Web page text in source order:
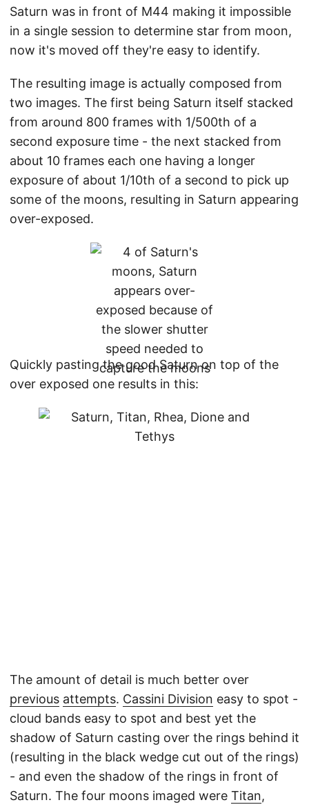
Saturn was in front of M44 making it impossible
in a single session to determine star from moon,
now it's moved off they're easy to identify.
The resulting image is actually composed from
two images. The first being Saturn itself stacked
from around 800 frames with 1/500th of a
second exposure time - the next stacked from
about 10 frames each one having a longer
exposure of about 1/10th of a second to pick up
some of the moons, resulting in Saturn appearing
over-exposed.
Quickly pasting the good Saturn on top of the
over exposed one results in this:
The amount of detail is much better over
previous attempts. Cassini Division easy to spot -
cloud bands easy to spot and best yet the
shadow of Saturn casting over the rings behind it
(resulting in the black wedge cut out of the rings)
- and even the shadow of the rings in front of
Saturn. The four moons imaged were Titan,